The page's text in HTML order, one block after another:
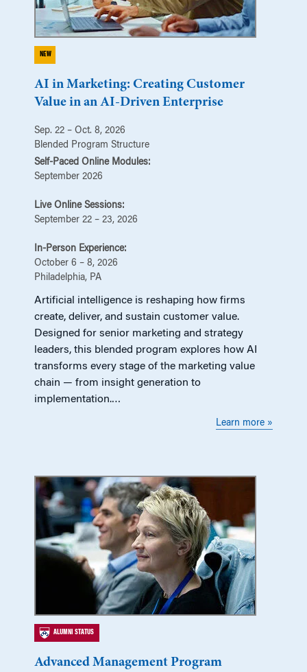
NEW
AI in Marketing: Creating Customer
Value in an AI-Driven Enterprise
Sep. 22 – Oct. 8, 2026
Blended Program Structure
Self-Paced Online Modules:
September 2026
Live Online Sessions:
September 22 – 23, 2026
In-Person Experience:
October 6 – 8, 2026
Philadelphia, PA
Artificial intelligence is reshaping how firms
create, deliver, and sustain customer value.
Designed for senior marketing and strategy
leaders, this blended program explores how AI
transforms every stage of the marketing value
chain — from insight generation to
implementation.…
Learn more »
ALUMNI STATUS
Advanced Management Program